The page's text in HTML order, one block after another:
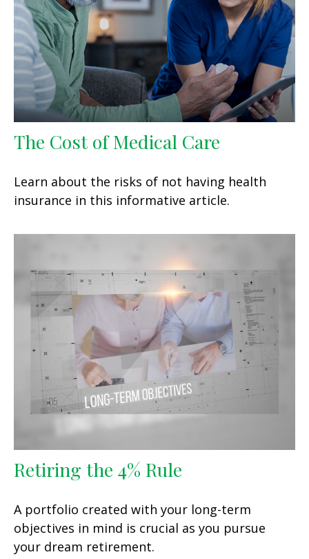
The Cost of Medical Care
Learn about the risks of not having health
insurance in this informative article.
Retiring the 4% Rule
A portfolio created with your long-term
objectives in mind is crucial as you pursue
your dream retirement.